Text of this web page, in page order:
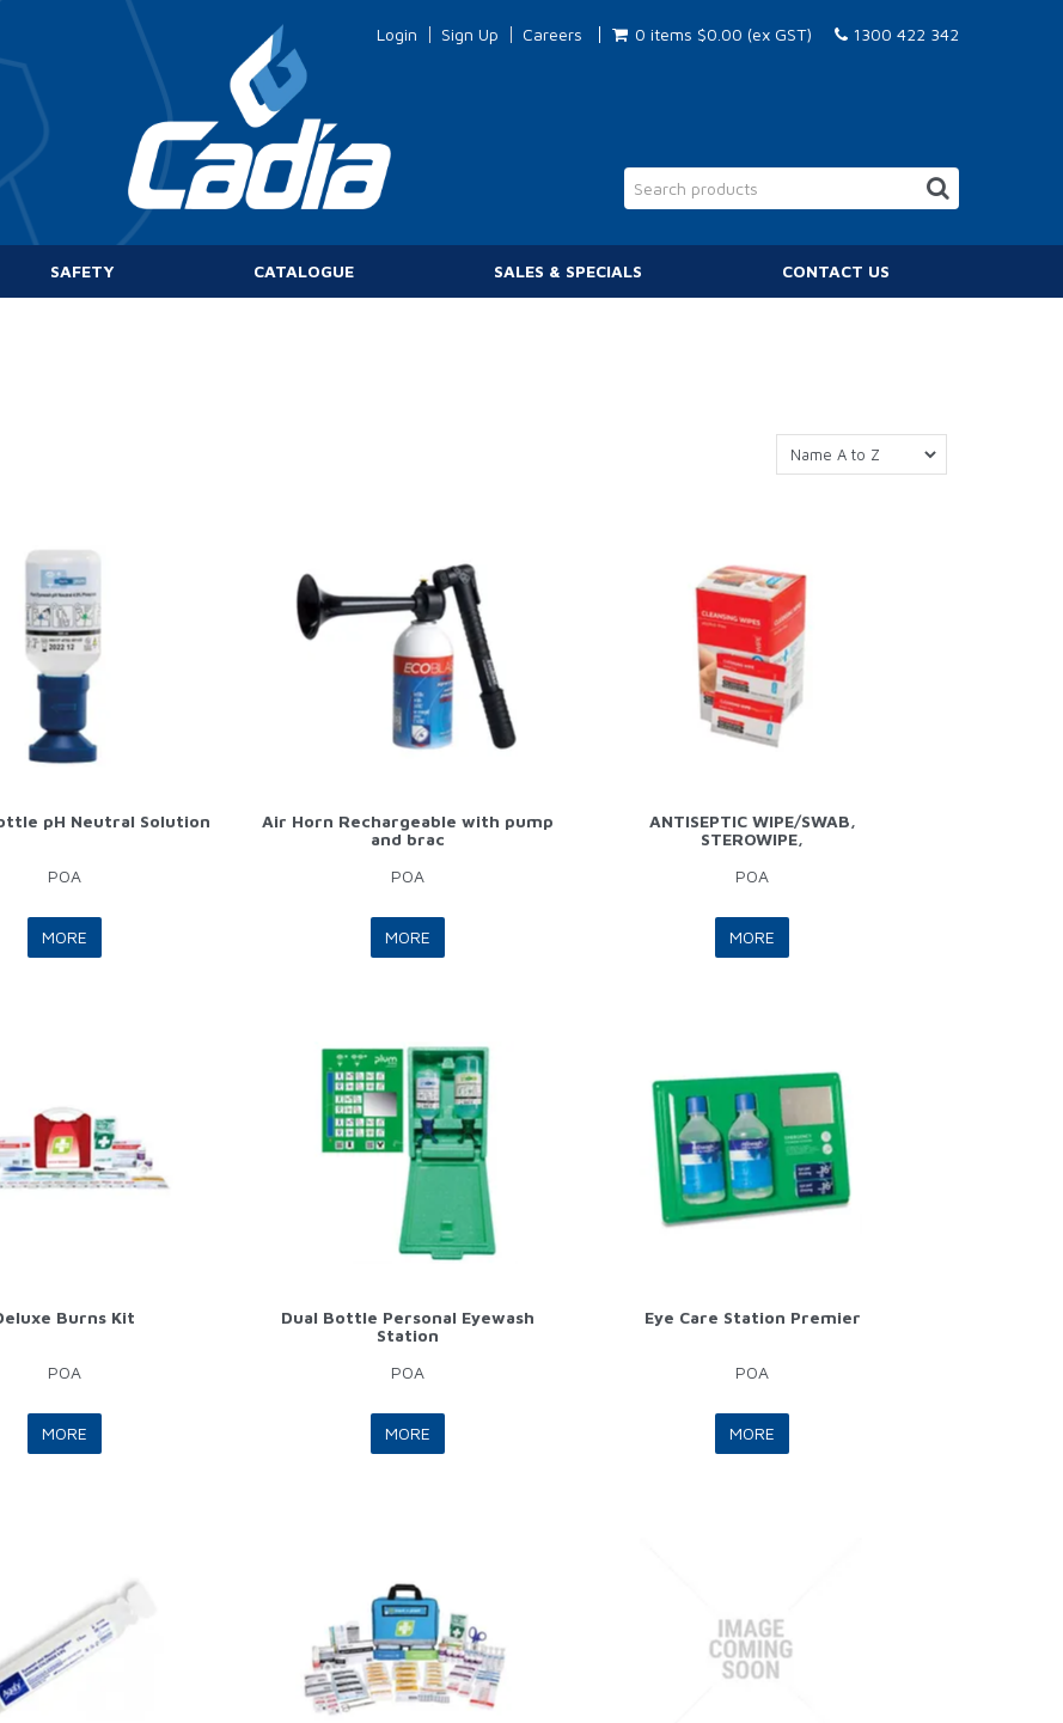
Login Sign Up Careers 0 items $0.00 (ex GST) 1300 422 342
SAFETY CATALOGUE SALES & SPECIALS CONTACT US
pH Neutral Solution
POA
MORE
Air Horn Rechargeable with pump
and brac
POA
MORE
ANTISEPTIC WIPE/SWAB,
STEROWIPE,
POA
MORE
Burns Kit
POA
MORE
Dual Bottle Personal Eyewash
Station
POA
MORE
Eye Care Station Premier
POA
MORE